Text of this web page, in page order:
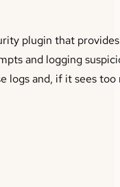
plugin that
and logging
logs and, if it sees